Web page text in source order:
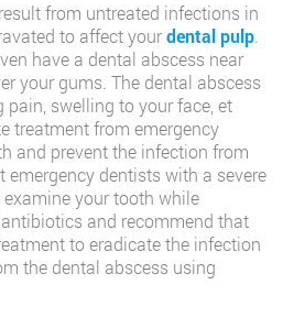
from untreated infections in
to affect yourdental pulp.
have a dental abscess near
your gums. The dental abscess
pain, swelling to your face, et
treatment from emergency
and prevent the infection from
emergency dentists with a severe
your tooth while
and recommend that
to eradicate the infection
the dental abscess using